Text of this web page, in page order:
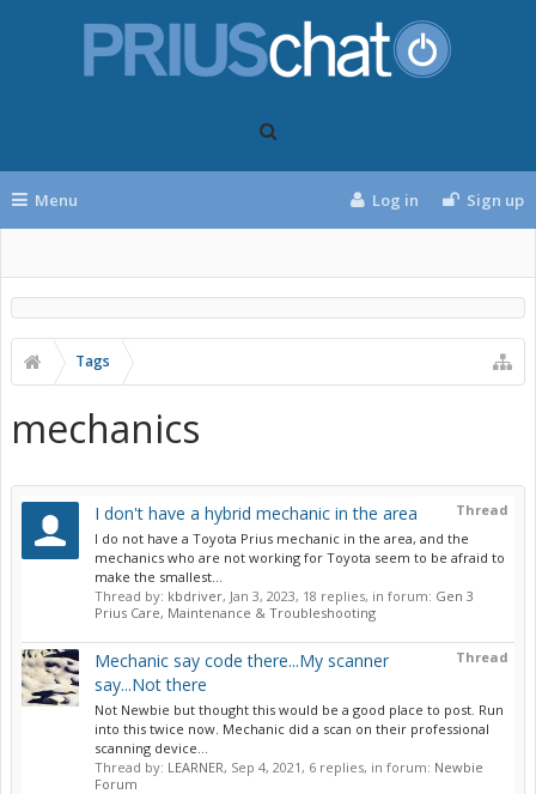
Menu Log in Sign up
Tags
mechanics
Thread
I don't have a hybrid mechanic in the area
I do not have a Toyota Prius mechanic in the area, and the
mechanics who are not working for Toyota seem to be afraid to
make the smallest...
Thread by: kbdriver, Jan 3, 2023, 18 replies, in forum: Gen 3
Prius Care, Maintenance & Troubleshooting
Thread
Mechanic say code there...My scanner
say...Not there
Not Newbie but thought this would be a good place to post. Run
into this twice now. Mechanic did a scan on their professional
scanning device...
Thread by: LEARNER, Sep 4, 2021, 6 replies, in forum: Newbie
Forum